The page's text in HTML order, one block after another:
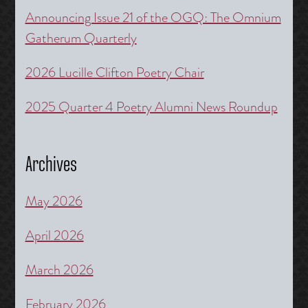
Announcing Issue 21 of the OGQ: The Omnium
Gatherum Quarterly
2026 Lucille Clifton Poetry Chair
2025 Quarter 4 Poetry Alumni News Roundup
Archives
May 2026
April 2026
March 2026